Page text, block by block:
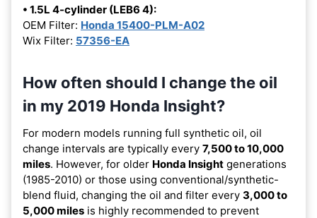
• 1.5L 4-cylinder (LEB6 4):
OEM Filter: Honda 15400-PLM-A02
Wix Filter: 57356-EA
How often should I change the oil
in my 2019 Honda Insight?
For modern models running full synthetic oil, oil
change intervals are typically every 7,500 to 10,000
miles. However, for older Honda Insight generations
(1985-2010) or those using conventional/synthetic-
blend fluid, changing the oil and filter every 3,000 to
5,000 miles is highly recommended to prevent